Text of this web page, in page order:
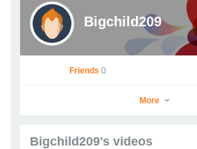
Bigchild209
Friends 0
More
Bigchild209's videos